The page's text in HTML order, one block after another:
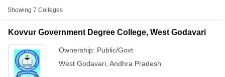
Showing 7 Colleges
Kovvur Government Degree College, West Godavari
Ownership: Public/Govt
West Godavari Andhra Pradesh